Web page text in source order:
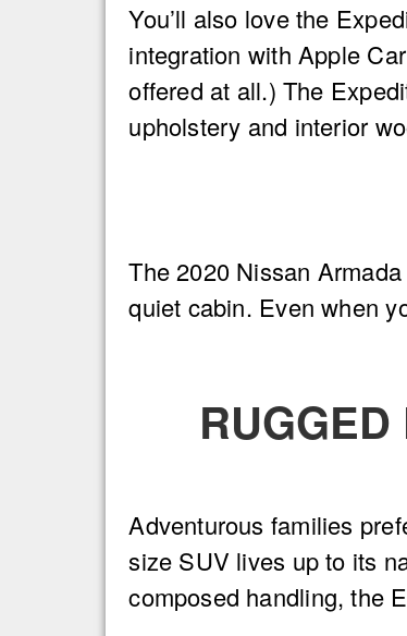
You’ll also love the
integration with Apple
offered at all.) The
upholstery and interior
The 2020 Nissan
quiet cabin. Even when
Adventurous families
size SUV lives up to its
composed handling, the